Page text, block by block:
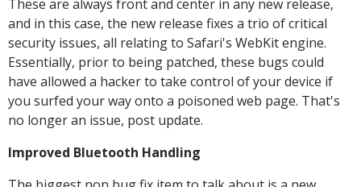
These are always front and center in any new release,
and in this case, the new release fixes a trio of critical
security issues, all relating to Safari's WebKit engine.
Essentially, prior to being patched, these bugs could
have allowed a hacker to take control of your device if
you surfed your way onto a poisoned web page. That's
no longer an issue, post update.
Improved Bluetooth Handling